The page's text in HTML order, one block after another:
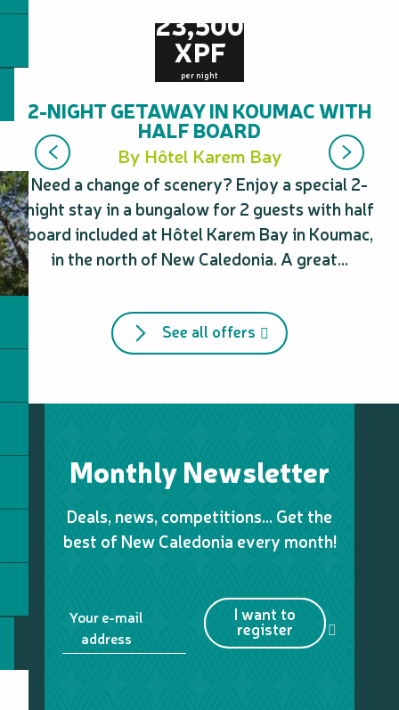
23,500
XPF
per night
2-NIGHT GETAWAY IN KOUMAC WITH
HALF BOARD
By Hôtel Karem Bay
Need a change of scenery? Enjoy a special 2-
night stay in a bungalow for 2 guests with half
board included at Hôtel Karem Bay in Koumac,
in the north of New Caledonia. A great...
See all offers
Monthly Newsletter
Deals, news, competitions… Get the
best of New Caledonia every month!
Your e-mail
address
I want to
register